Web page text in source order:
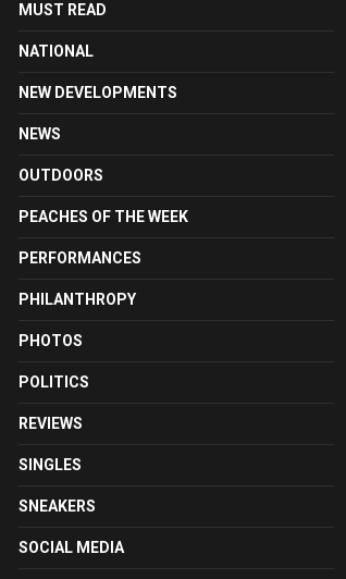
MUST READ
NATIONAL
NEW DEVELOPMENTS
NEWS
OUTDOORS
PEACHES OF THE WEEK
PERFORMANCES
PHILANTHROPY
PHOTOS
POLITICS
REVIEWS
SINGLES
SNEAKERS
SOCIAL MEDIA